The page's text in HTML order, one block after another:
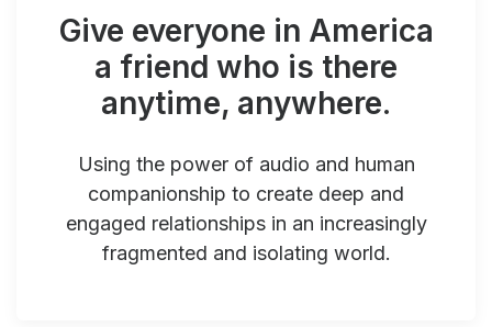
Give everyone in America
a friend who is there
anytime, anywhere.
Using the power of audio and human
companionship to create deep and
engaged relationships in an increasingly
fragmented and isolating world.